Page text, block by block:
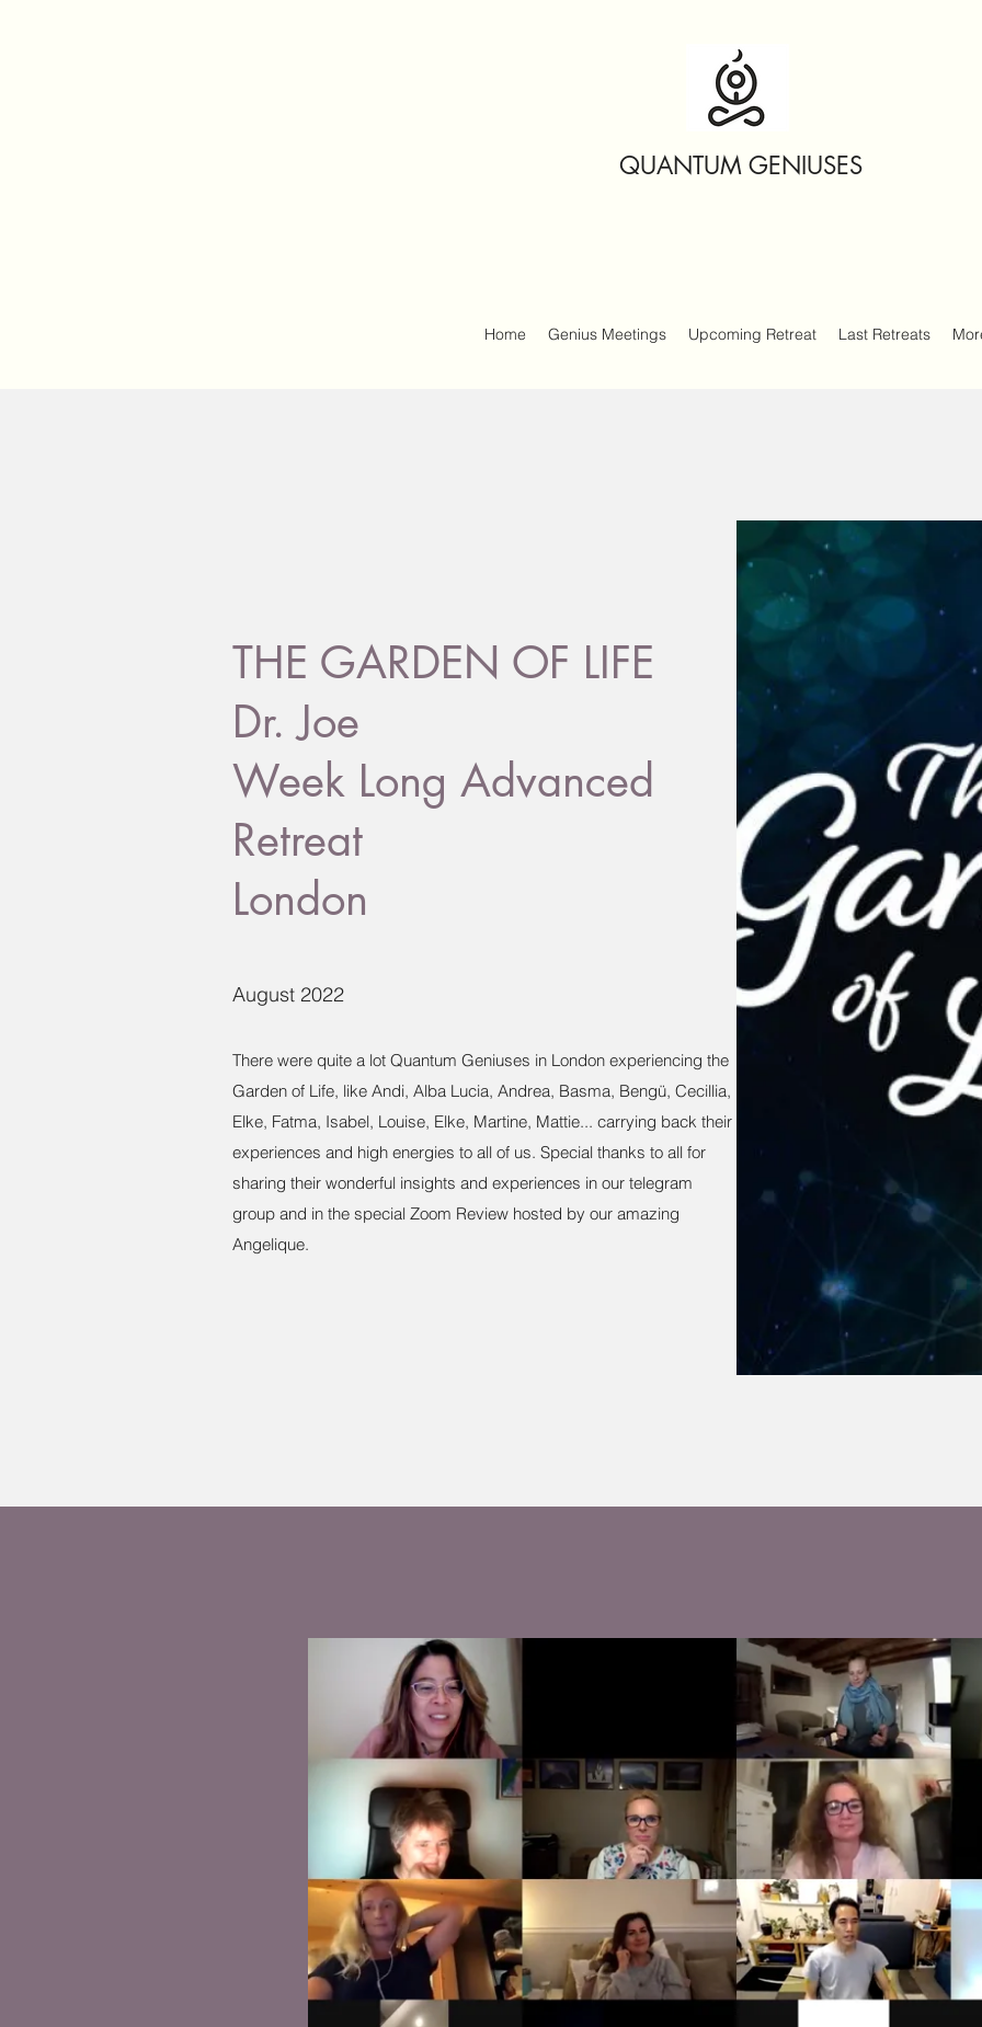
QUANTUM GENIUSES
Home Genius Meetings Upcoming Retreat Last Retreats
THE GARDEN OF LIFE
Dr. Joe
Week Long Advanced
Retreat
London
August 2022
There were quite a lot Quantum Geniuses in London experiencing the
Garden of Life, like Andi, Alba Lucia, Andrea, Basma, Bengü, Cecillia,
Elke, Fatma, Isabel, Louise, Elke, Martine, Mattie... carrying back their
experiences and high energies to all of us. Special thanks to all for
sharing their wonderful insights and experiences in our telegram
group and in the special Zoom Review hosted by our amazing
Angelique.